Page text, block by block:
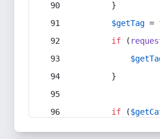
        }
$getTag =
if (
        }
if (